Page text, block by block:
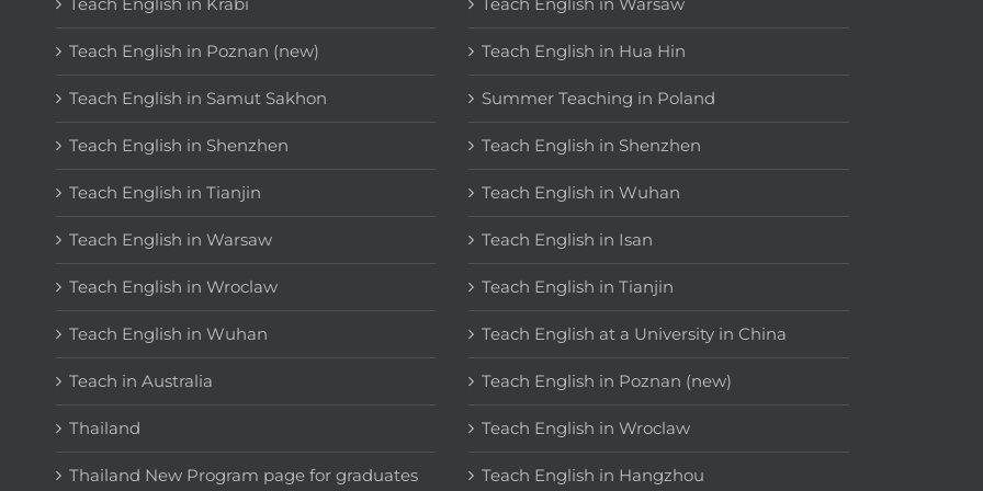
Teach English in Poznan (new)
Teach English in Samut Sakhon
Teach English in Shenzhen
Teach English in Tianjin
Teach English in Warsaw
Teach English in Wroclaw
Teach English in Wuhan
Teach in Australia
Thailand
Thailand New Program page for graduates
Teach English in Hua Hin
Summer Teaching in Poland
Teach English in Shenzhen
Teach English in Wuhan
Teach English in Isan
Teach English in Tianjin
Teach English at a University in China
Teach English in Poznan (new)
Teach English in Wroclaw
Teach English in Hangzhou